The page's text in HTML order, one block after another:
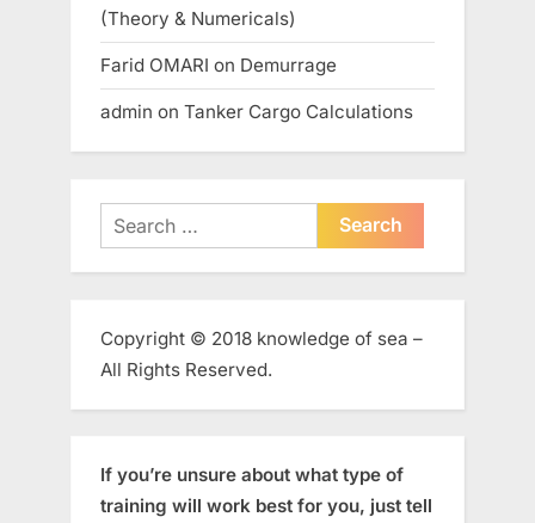
(Theory & Numericals)
Farid OMARI on Demurrage
admin on Tanker Cargo Calculations
Search
for:
Copyright © 2018 knowledge of sea –
All Rights Reserved.
If you’re unsure about what type of
training will work best for you, just tell